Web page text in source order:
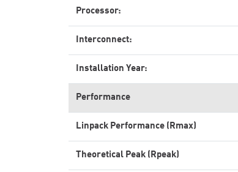
Processor:
Interconnect:
Installation Year:
Performance
Linpack Performance (Rmax)
Theoretical Peak (Rpeak)